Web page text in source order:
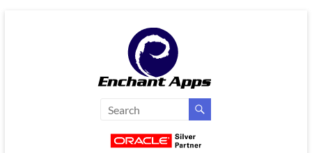
EnchantApps